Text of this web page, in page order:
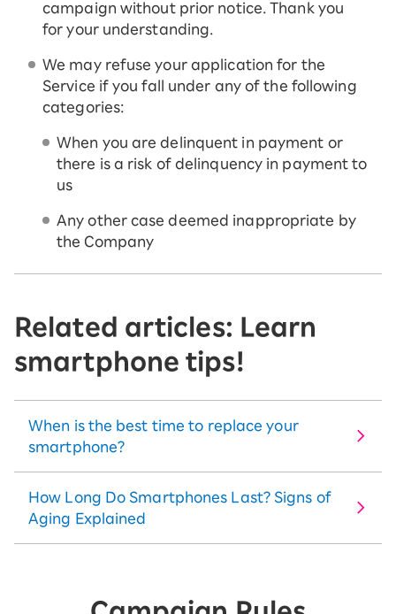
campaign without prior notice. Thank you
for your understanding.
We may refuse your application for the
Service if you fall under any of the following
categories:
When you are delinquent in payment or
there is a risk of delinquency in payment to
us
Any other case deemed inappropriate by
the Company
Related articles: Learn
smartphone tips!
When is the best time to replace your
smartphone?
How Long Do Smartphones Last? Signs of
Aging Explained